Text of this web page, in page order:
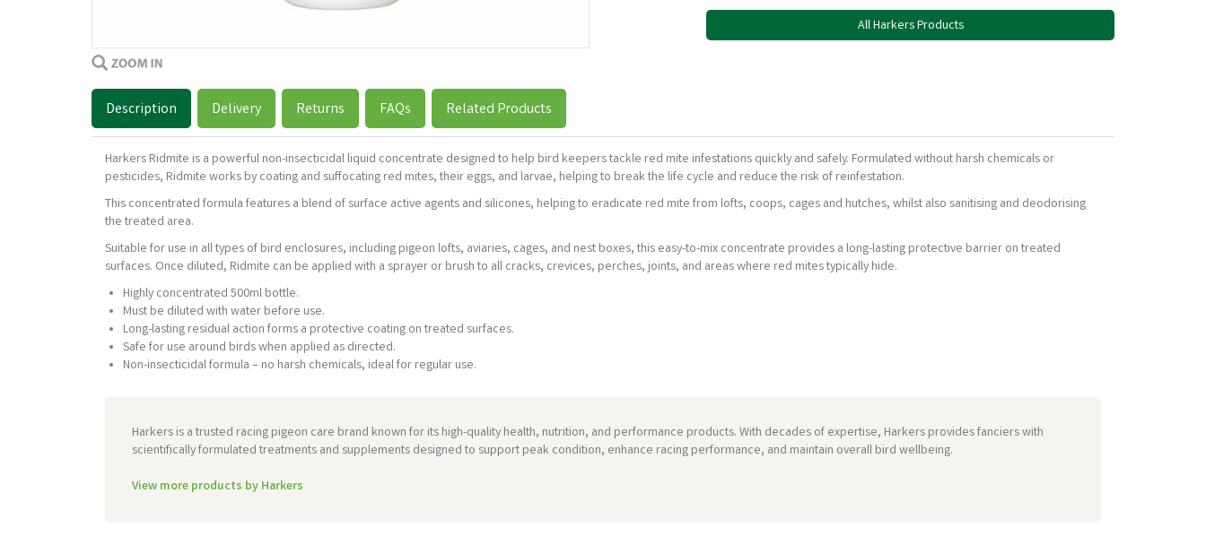
All Harkers Products
Description Delivery Returns FAQs Related Products
Harkers Ridmite is a powerful non-insecticidal liquid concentrate designed to help bird keepers tackle red mite infestations quickly and safely. Formulated without harsh chemicals or
pesticides, Ridmite works by coating and suffocating red mites, their eggs, and larvae, helping to break the life cycle and reduce the risk of reinfestation.
This concentrated formula features a blend of surface active agents and silicones, helping to eradicate red mite from lofts, coops, cages and hutches, whilst also sanitising and deodorising
the treated area.
Suitable for use in all types of bird enclosures, including pigeon lofts, aviaries, cages, and nest boxes, this easy-to-mix concentrate provides a long-lasting protective barrier on treated
surfaces. Once diluted, Ridmite can be applied with a sprayer or brush to all cracks, crevices, perches, joints, and areas where red mites typically hide.
Highly concentrated 500ml bottle.
Must be diluted with water before use.
Long-lasting residual action forms a protective coating on treated surfaces.
Safe for use around birds when applied as directed.
Non-insecticidal formula – no harsh chemicals, ideal for regular use.
Harkers is a trusted racing pigeon care brand known for its high-quality health, nutrition, and performance products. With decades of expertise, Harkers provides fanciers with
scientifically formulated treatments and supplements designed to support peak condition, enhance racing performance, and maintain overall bird wellbeing.
View more products by Harkers